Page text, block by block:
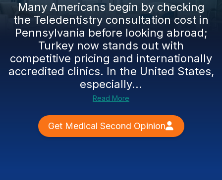
Many Americans begin by checking
the Teledentistry consultation cost in
Pennsylvania before looking abroad;
Turkey now stands out with
competitive pricing and internationally
accredited clinics. In the United States,
especially...
Read More
Get Medical Second Opinion